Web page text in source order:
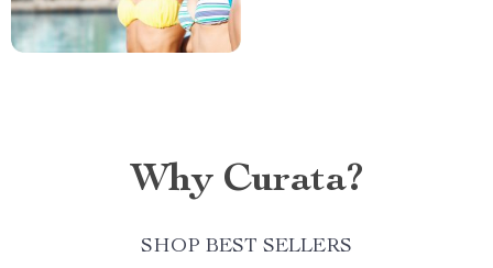
Why Curata?
SHOP BEST SELLERS